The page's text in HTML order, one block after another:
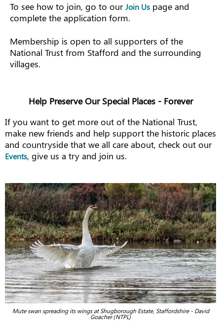
To see how to join, go to ourJoin Us page and
complete the application form.
Membership is open to all supporters of the
National Trust from Stafford and the surrounding
villages.
Help Preserve Our Special Places - Forever
If you want to get more out of the National Trust,
make new friends and help support the historic places
and countryside that we all care about, check out our
Events, give us a try and join us.
Mute swan spreading its wings at Shugborough Estate, Staffordshire - David
Goacher (NTPL)